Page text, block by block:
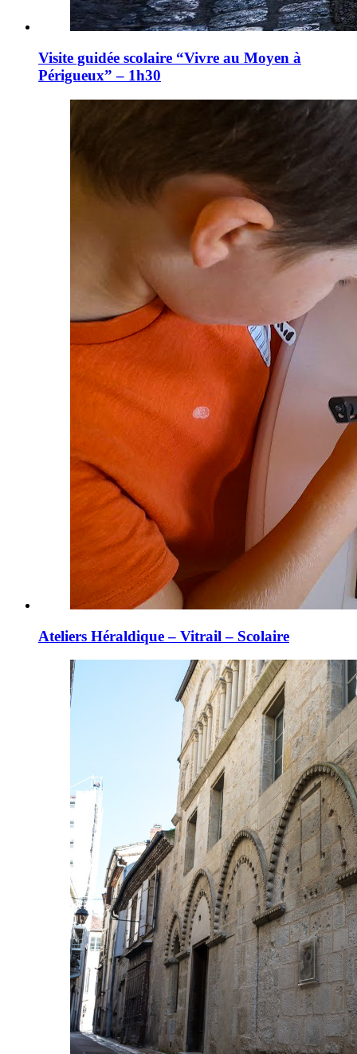
Visite guidée scolaire “Vivre au Moyen à
Périgueux” – 1h30
Ateliers Héraldique – Vitrail – Scolaire